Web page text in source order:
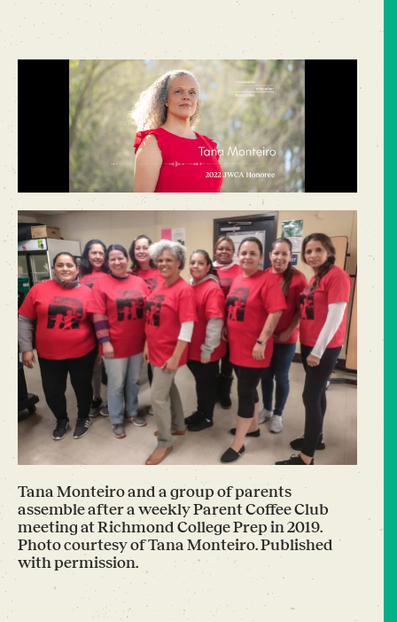
Tana Monteiro and a group of parents
assemble after a weekly Parent Coffee Club
meeting at Richmond College Prep in 2019.
Photo courtesy of Tana Monteiro. Published
with permission.